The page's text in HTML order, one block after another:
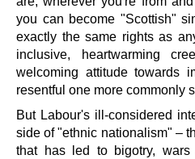
you can become "Scottish"
exactly the same rights as
inclusive, heartwarming
welcoming attitude towards
resentful one more commonly
But Labour's ill-considered
side of "ethnic nationalism" –
that has led to bigotry,